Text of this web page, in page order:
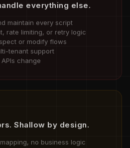
everything else.
maintain every script
rate limiting, or retry logic
or modify flows
tenant support
change
Shallow by design.
no business logic